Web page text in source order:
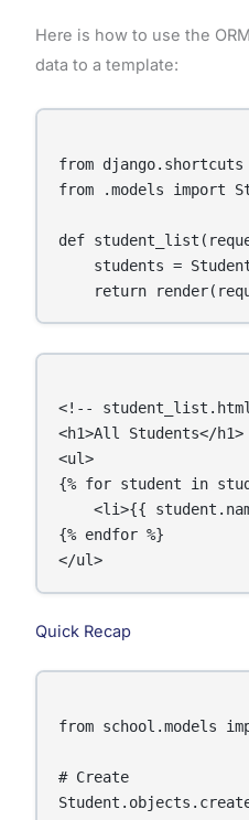
Here is how to use the
data to a template:
from
from .models import
def
students =
<!--
<h1>All Students</h1>
<ul>
{% for student in
<li>{{
{% endfor %}
Quick Recap
from school.models
# Create